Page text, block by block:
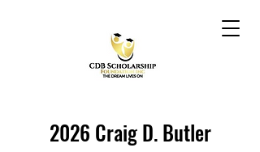
2026 Craig D. Butler